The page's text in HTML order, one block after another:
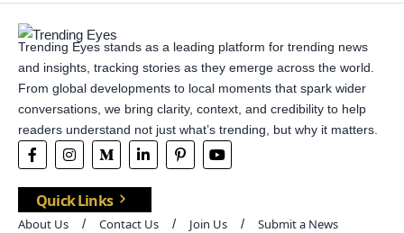
Trending Eyes stands as a leading platform for trending news
and insights, tracking stories as they emerge across the world.
From global developments to local moments that spark wider
conversations, we bring clarity, context, and credibility to help
readers understand not just what’s trending, but why it matters.
Quick Links
About Us Contact Us Join Us
Submit a News